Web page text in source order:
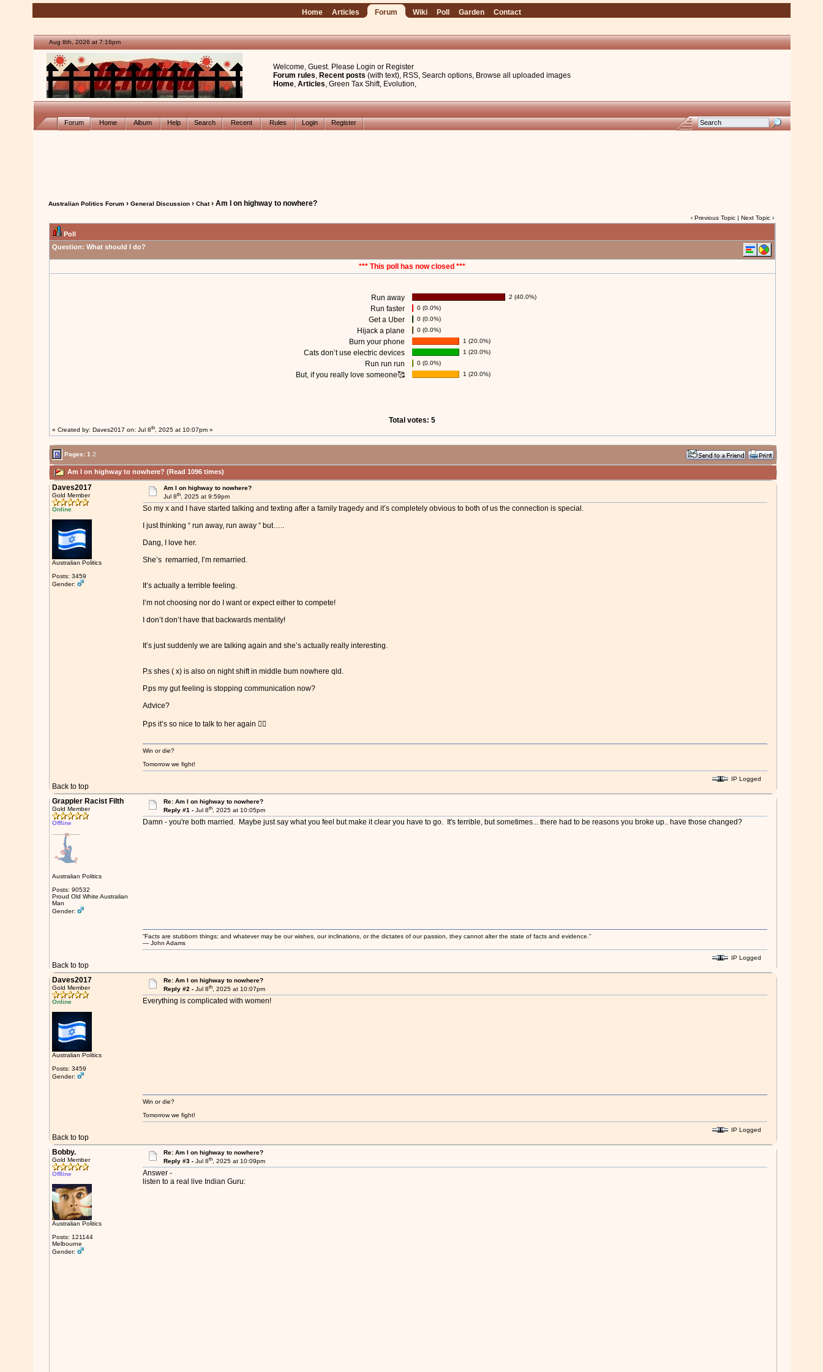
Home Articles Forum Wiki Poll Garden Contact
Aug 8th, 2026 at 7:16pm
Welcome, Guest. Please Login or Register
Forum rules, Recent posts (with text), RSS, Search options, Browse all uploaded images
Home, Articles, Green Tax Shift, Evolution,
Forum Home Album Help Search Recent Rules Login Register
Australian Politics Forum› General Discussion› Chat› Am I on highway to nowhere?
‹ Previous Topic| Next Topic›
Poll
Question: What should I do?
*** This poll has now closed ***
Run away 2 (40.0%)
Run faster 0 (0.0%)
Get a Uber 0 (0.0%)
Hijack a plane 0 (0.0%)
Burn your phone 1 (20.0%)
Cats don’t use electric devices 1 (20.0%)
Run run run 0 (0.0%)
But, if you really love someone🥰 1 (20.0%)
Total votes: 5
« Created by: Daves2017 on: Jul 8th, 2025 at 10:07pm »
Pages: 1 2
Am I on highway to nowhere? (Read 1096 times)
Daves2017
Gold Member
Online
Australian Politics
Posts: 3459
Gender:
Am I on highway to nowhere?
Jul 8th, 2025 at 9:59pm
So my x and I have started talking and texting after a family tragedy and it’s completely obvious to both of us the connection is special.
I just thinking “ run away, run away “ but…..
Dang, I love her.
She’s remarried, I’m remarried.
It’s actually a terrible feeling.
I’m not choosing nor do I want or expect either to compete!
I don’t don’t have that backwards mentality!
It’s just suddenly we are talking again and she’s actually really interesting.
P.s shes ( x) is also on night shift in middle bum nowhere qld.
P.ps my gut feeling is stopping communication now?
Advice?
P.ps it’s so nice to talk to her again 🙂‍↔️
Back to top
Win or die?
Tomorrow we fight!
IP Logged
Grappler Racist Filth
Gold Member
Offline
Australian Politics
Posts: 90532
Proud Old White Australian
Man
Gender:
Re: Am I on highway to nowhere?
Reply #1 -Jul 8th, 2025 at 10:05pm
Damn - you're both married. Maybe just say what you feel but make it clear you have to go. It's terrible, but sometimes... there had to be reasons you broke up.. have those changed?
Back to top
“Facts are stubborn things; and whatever may be our wishes, our inclinations, or the dictates of our passion, they cannot alter the state of facts and evidence.”
― John Adams
IP Logged
Daves2017
Gold Member
Online
Australian Politics
Posts: 3459
Gender:
Re: Am I on highway to nowhere?
Reply #2 -Jul 8th, 2025 at 10:07pm
Everything is complicated with women!
Back to top
Win or die?
Tomorrow we fight!
IP Logged
Bobby.
Gold Member
Offline
Australian Politics
Posts: 121144
Melbourne
Gender:
Re: Am I on highway to nowhere?
Reply #3 -Jul 8th, 2025 at 10:09pm
Answer -
listen to a real live Indian Guru: